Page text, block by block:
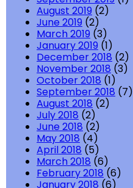
August 2019 (2)
June 2019 (2)
March 2019 (3)
January 2019 (1)
December 2018 (2)
November 2018 (3)
October 2018 (1)
September 2018 (7)
August 2018 (2)
July 2018 (2)
June 2018 (2)
May 2018 (4)
April 2018 (5)
March 2018 (6)
February 2018 (6)
January 2018 (6)